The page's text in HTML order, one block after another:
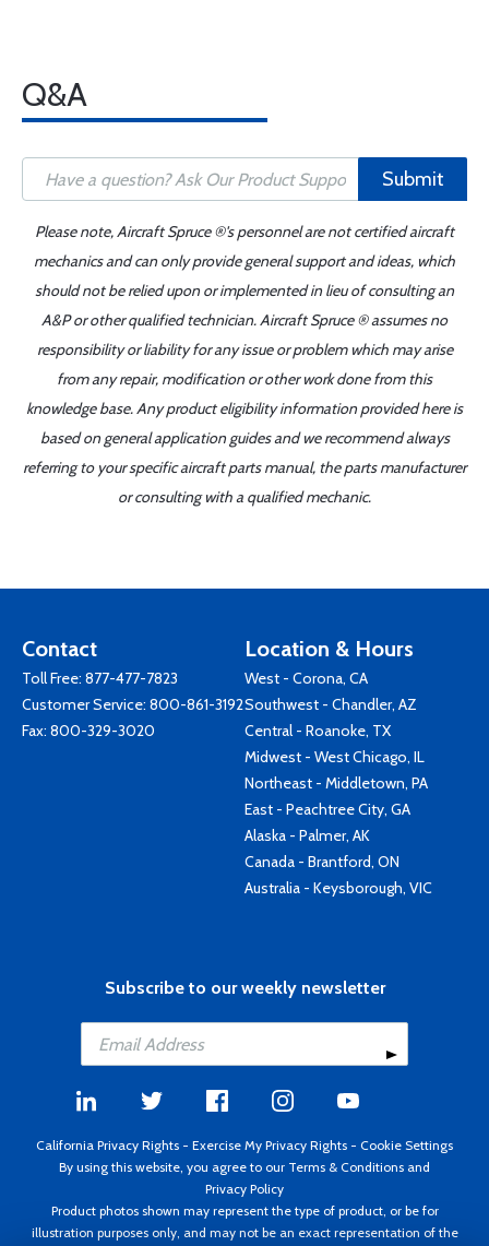
Q&A
Submit
Please note, Aircraft Spruce ®'s personnel are not certified aircraft
mechanics and can only provide general support and ideas, which
should not be relied upon or implemented in lieu of consulting an
A&P or other qualified technician. Aircraft Spruce ® assumes no
responsibility or liability for any issue or problem which may arise
from any repair, modification or other work done from this
knowledge base. Any product eligibility information provided here is
based on general application guides and we recommend always
referring to your specific aircraft parts manual, the parts manufacturer
or consulting with a qualified mechanic.
Contact
Toll Free: 877-477-7823
Customer Service: 800-861-3192
Fax: 800-329-3020
Location & Hours
West - Corona, CA
Southwest - Chandler, AZ
Central - Roanoke, TX
Midwest - West Chicago, IL
Northeast - Middletown, PA
East - Peachtree City, GA
Alaska - Palmer, AK
Canada - Brantford, ON
Australia - Keysborough, VIC
Subscribe to our weekly newsletter
California Privacy Rights - Exercise My Privacy Rights - Cookie Settings
By using this website, you agree to our Terms & Conditions and
Privacy Policy
Product photos shown may represent the type of product, or be for
illustration purposes only, and may not be an exact representation of the